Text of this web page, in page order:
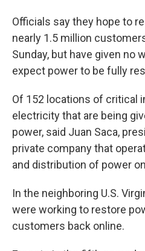
Officials say they hope to
nearly 1.5 million
Sunday, but have given no
expect power to be fully
Of 152 locations of critical
electricity that are being
power, said Juan Saca,
private company that
and distribution of power
In the neighboring U.S.
were working to restore
customers back online.